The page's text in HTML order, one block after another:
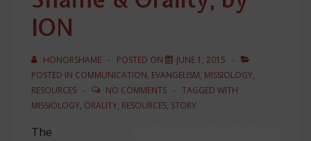
ION
HONORSHAME POSTED ON
JUNE 1, 2015
POSTED IN COMMUNICATION, EVANGELISM, MISSIOLOGY,
RESOURCES
NO COMMENTS
TAGGED WITH
MISSIOLOGY, ORALITY, RESOURCES, STORY
The